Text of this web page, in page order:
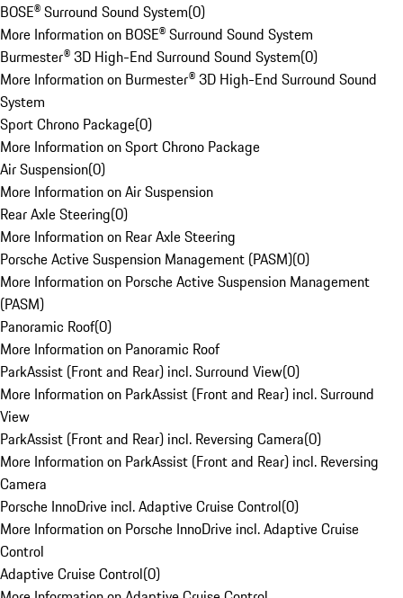
BOSE® Surround Sound System(0)
More Information on BOSE® Surround Sound System
Burmester® 3D High-End Surround Sound System(0)
More Information on Burmester® 3D High-End Surround Sound
System
Sport Chrono Package(0)
More Information on Sport Chrono Package
Air Suspension(0)
More Information on Air Suspension
Rear Axle Steering(0)
More Information on Rear Axle Steering
Porsche Active Suspension Management (PASM)(0)
More Information on Porsche Active Suspension Management
(PASM)
Panoramic Roof(0)
More Information on Panoramic Roof
ParkAssist (Front and Rear) incl. Surround View(0)
More Information on ParkAssist (Front and Rear) incl. Surround
View
ParkAssist (Front and Rear) incl. Reversing Camera(0)
More Information on ParkAssist (Front and Rear) incl. Reversing
Camera
Porsche InnoDrive incl. Adaptive Cruise Control(0)
More Information on Porsche InnoDrive incl. Adaptive Cruise
Control
Adaptive Cruise Control(0)